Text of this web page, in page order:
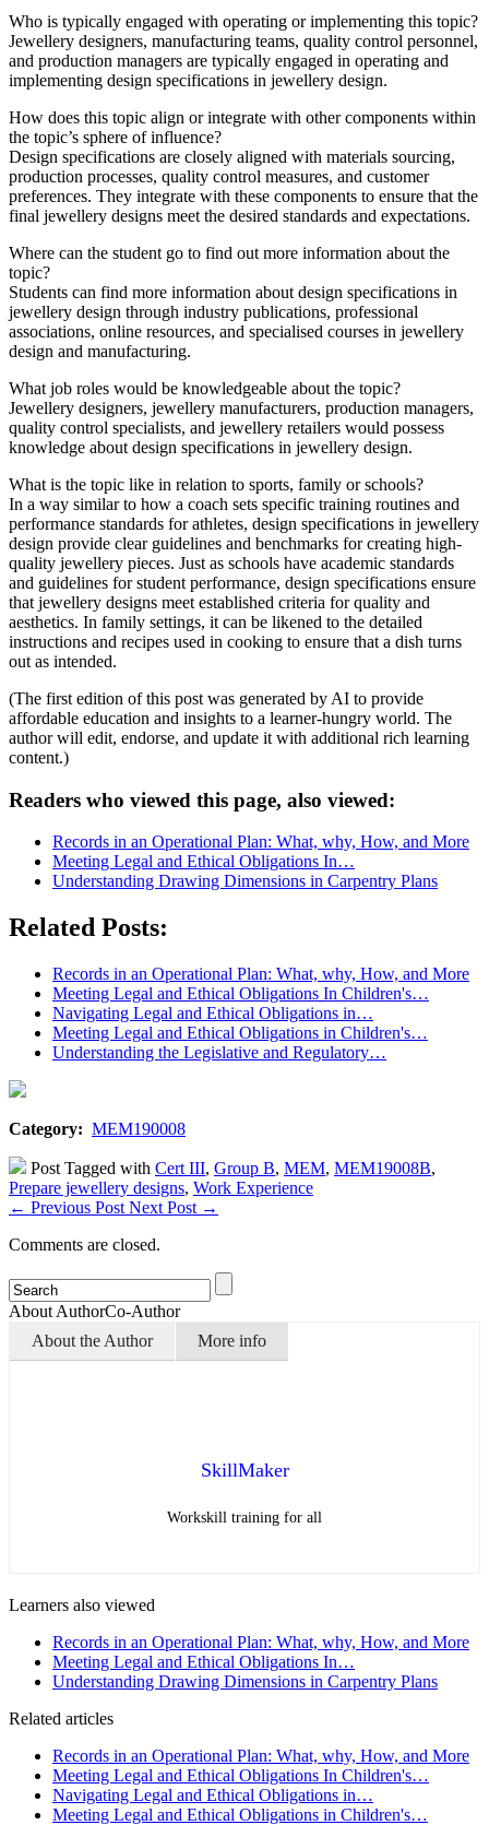
Who is typically engaged with operating or implementing this topic?
Jewellery designers, manufacturing teams, quality control personnel,
and production managers are typically engaged in operating and
implementing design specifications in jewellery design.
How does this topic align or integrate with other components within
the topic’s sphere of influence?
Design specifications are closely aligned with materials sourcing,
production processes, quality control measures, and customer
preferences. They integrate with these components to ensure that the
final jewellery designs meet the desired standards and expectations.
Where can the student go to find out more information about the
topic?
Students can find more information about design specifications in
jewellery design through industry publications, professional
associations, online resources, and specialised courses in jewellery
design and manufacturing.
What job roles would be knowledgeable about the topic?
Jewellery designers, jewellery manufacturers, production managers,
quality control specialists, and jewellery retailers would possess
knowledge about design specifications in jewellery design.
What is the topic like in relation to sports, family or schools?
In a way similar to how a coach sets specific training routines and
performance standards for athletes, design specifications in jewellery
design provide clear guidelines and benchmarks for creating high-
quality jewellery pieces. Just as schools have academic standards
and guidelines for student performance, design specifications ensure
that jewellery designs meet established criteria for quality and
aesthetics. In family settings, it can be likened to the detailed
instructions and recipes used in cooking to ensure that a dish turns
out as intended.
(The first edition of this post was generated by AI to provide
affordable education and insights to a learner-hungry world. The
author will edit, endorse, and update it with additional rich learning
content.)
Readers who viewed this page, also viewed:
Records in an Operational Plan: What, why, How, and More
Meeting Legal and Ethical Obligations In…
Understanding Drawing Dimensions in Carpentry Plans
Related Posts:
Records in an Operational Plan: What, why, How, and More
Meeting Legal and Ethical Obligations In Children's…
Navigating Legal and Ethical Obligations in…
Meeting Legal and Ethical Obligations in Children's…
Understanding the Legislative and Regulatory…
Category: MEM190008
Post Tagged with Cert III, Group B, MEM, MEM19008B,
Prepare jewellery designs, Work Experience
← Previous Post Next Post →
Comments are closed.
About AuthorCo-Author
About the Author
More info
SkillMaker
Workskill training for all
Learners also viewed
Records in an Operational Plan: What, why, How, and More
Meeting Legal and Ethical Obligations In…
Understanding Drawing Dimensions in Carpentry Plans
Related articles
Records in an Operational Plan: What, why, How, and More
Meeting Legal and Ethical Obligations In Children's…
Navigating Legal and Ethical Obligations in…
Meeting Legal and Ethical Obligations in Children's…